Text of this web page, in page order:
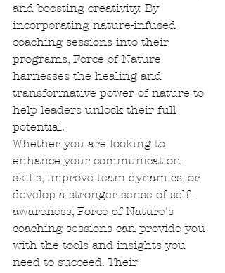
and boosting creativity. By
incorporating nature-infused
coaching sessions into their
programs, Force of Nature
harnesses the healing and
transformative power of nature to
help leaders unlock their full
potential.
Whether you are looking to
enhance your communication
skills, improve team dynamics, or
develop a stronger sense of self-
awareness, Force of Nature's
coaching sessions can provide you
with the tools and insights you
need to succeed. Their